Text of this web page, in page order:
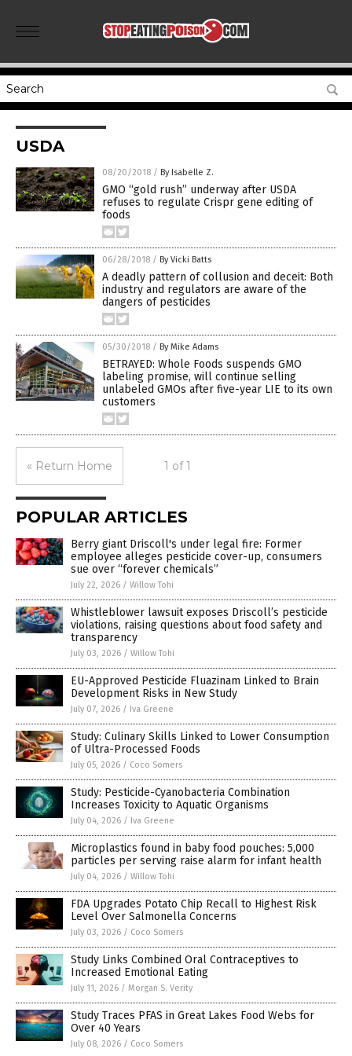
USDA
08/20/2018 / By Isabelle Z.
GMO “gold rush” underway after USDA
refuses to regulate Crispr gene editing of
foods
06/28/2018 / By Vicki Batts
A deadly pattern of collusion and deceit: Both
industry and regulators are aware of the
dangers of pesticides
05/30/2018 / By Mike Adams
BETRAYED: Whole Foods suspends GMO
labeling promise, will continue selling
unlabeled GMOs after five-year LIE to its own
customers
« Return Home 1 of 1
POPULAR ARTICLES
Berry giant Driscoll's under legal fire: Former
employee alleges pesticide cover-up, consumers
sue over “forever chemicals”
July 22, 2026 / Willow Tohi
Whistleblower lawsuit exposes Driscoll’s pesticide
violations, raising questions about food safety and
transparency
July 03, 2026 / Willow Tohi
EU-Approved Pesticide Fluazinam Linked to Brain
Development Risks in New Study
July 07, 2026 / Iva Greene
Study: Culinary Skills Linked to Lower Consumption
of Ultra-Processed Foods
July 05, 2026 / Coco Somers
Study: Pesticide-Cyanobacteria Combination
Increases Toxicity to Aquatic Organisms
July 04, 2026 / Iva Greene
Microplastics found in baby food pouches: 5,000
particles per serving raise alarm for infant health
July 04, 2026 / Willow Tohi
FDA Upgrades Potato Chip Recall to Highest Risk
Level Over Salmonella Concerns
July 03, 2026 / Coco Somers
Study Links Combined Oral Contraceptives to
Increased Emotional Eating
July 11, 2026 / Morgan S. Verity
Study Traces PFAS in Great Lakes Food Webs for
Over 40 Years
July 08, 2026 / Coco Somers